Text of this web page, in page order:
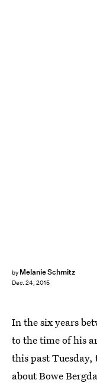
by Melanie Schmitz
Dec. 24, 2015
In the six years
to the time of his
this past Tuesday,
about Bowe